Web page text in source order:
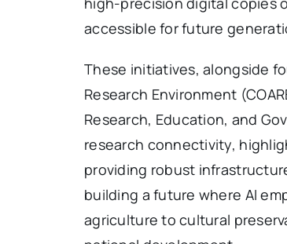
accessible for future
These initiatives, alongside
Research Environment
Research, Education, and
research connectivity,
providing robust
building a future where AI
agriculture to cultural